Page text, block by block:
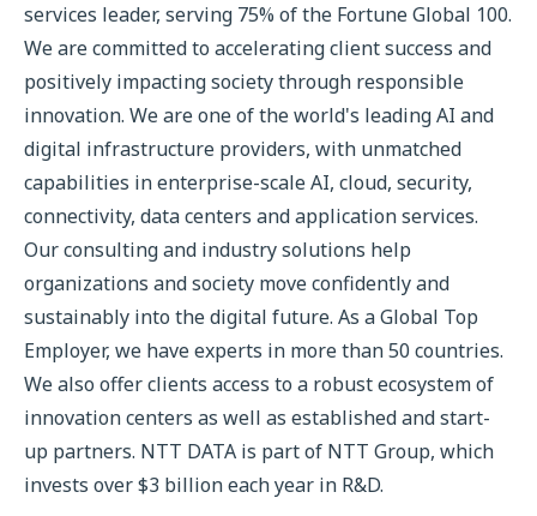
services leader, serving 75% of the Fortune Global 100.
We are committed to accelerating client success and
positively impacting society through responsible
innovation. We are one of the world's leading AI and
digital infrastructure providers, with unmatched
capabilities in enterprise-scale AI, cloud, security,
connectivity, data centers and application services.
Our consulting and industry solutions help
organizations and society move confidently and
sustainably into the digital future. As a Global Top
Employer, we have experts in more than 50 countries.
We also offer clients access to a robust ecosystem of
innovation centers as well as established and start-
up partners. NTT DATA is part of NTT Group, which
invests over $3 billion each year in R&D.